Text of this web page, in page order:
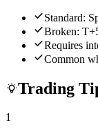
Standard:
Broken:
Requires
Common
Trading
1